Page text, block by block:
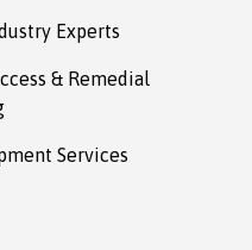
Experts
& Remedial
Services